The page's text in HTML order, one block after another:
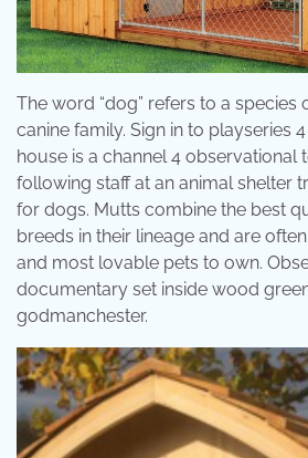
The word “dog” refers to a species
canine family. Sign in to playseries
house is a channel 4 observational
following staff at an animal shelter
for dogs. Mutts combine the best
breeds in their lineage and are
and most lovable pets to own.
documentary set inside wood
godmanchester.